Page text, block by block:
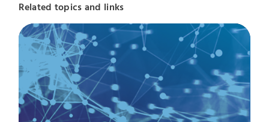
Related topics and links